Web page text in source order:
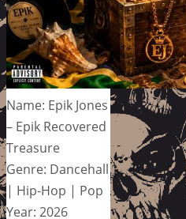
Name: Epik Jones
– Epik Recovered
Treasure
Genre: Dancehall
| Hip-Hop | Pop
Year: 2026